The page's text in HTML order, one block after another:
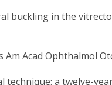
buckling in the
Acad Ophthalmol
a twelve-